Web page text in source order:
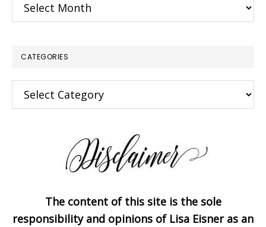
CATEGORIES
Categories
The content of this site is the sole
responsibility and opinions of Lisa Eisner as an